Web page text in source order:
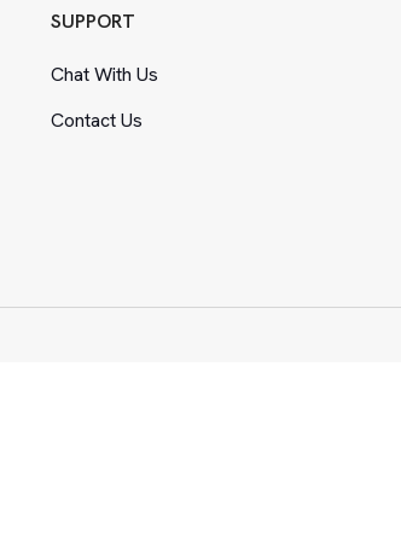
SUPPORT
Chat With Us
Contact Us